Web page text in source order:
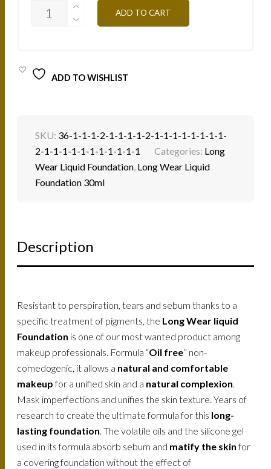
CLEAR-
ADD TO CART
ADD TO WISHLIST
SKU: 36-1-1-1-2-1-1-1-1-2-1-1-1-1-1-1-1-1-
2-1-1-1-1-1-1-1-1-1-1-1
Categories: Long
Wear Liquid Foundation Long Wear Liquid
Foundation 30ml
Description
Resistant to perspiration, tears and sebum thanks to a
specific treatment of pigments, the Long Wear liquid
Foundation is one of our most wanted product among
makeup professionals. Formula “Oil free” non-
comedogenic, it allows a natural and comfortable
makeupfor a unified skin and a natural complexion
Mask imperfections and unifies the skin texture. Years of
research to create the ultimate formula for this long-
lasting foundation . The volatile oils and the silicone gel
used in its formula absorb sebum and matify the skinfor
a covering foundation without the effect of